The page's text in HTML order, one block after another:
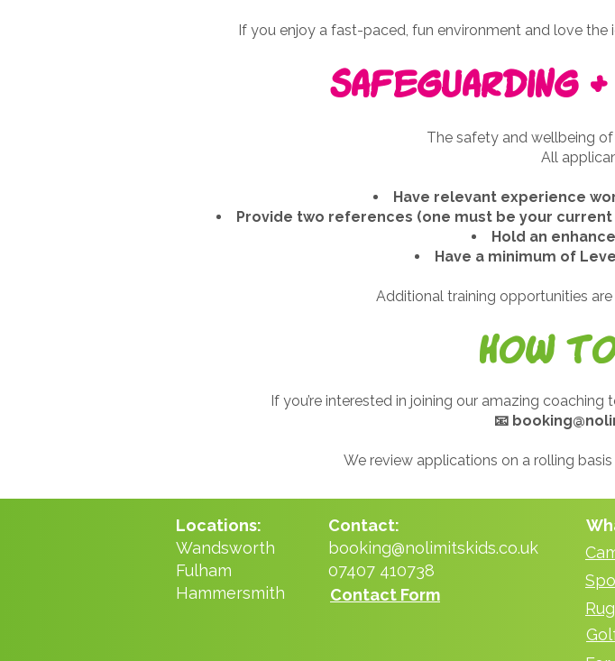
If you enjoy a fast-paced, fun environment and love the
Safeguarding
The safety and wellbeing
All
Have relevant experience
Provide two references (one must be your
Hold an
Have a minimum of
Additional training opportunities
How
If you’re interested in joining our amazing coaching
📧
We review applications on a rolling
Locations:
Wandsworth
Fulham
Hammersmith
Contact:
booking@nolimitskids.co.uk
07407 410738
Contact Form